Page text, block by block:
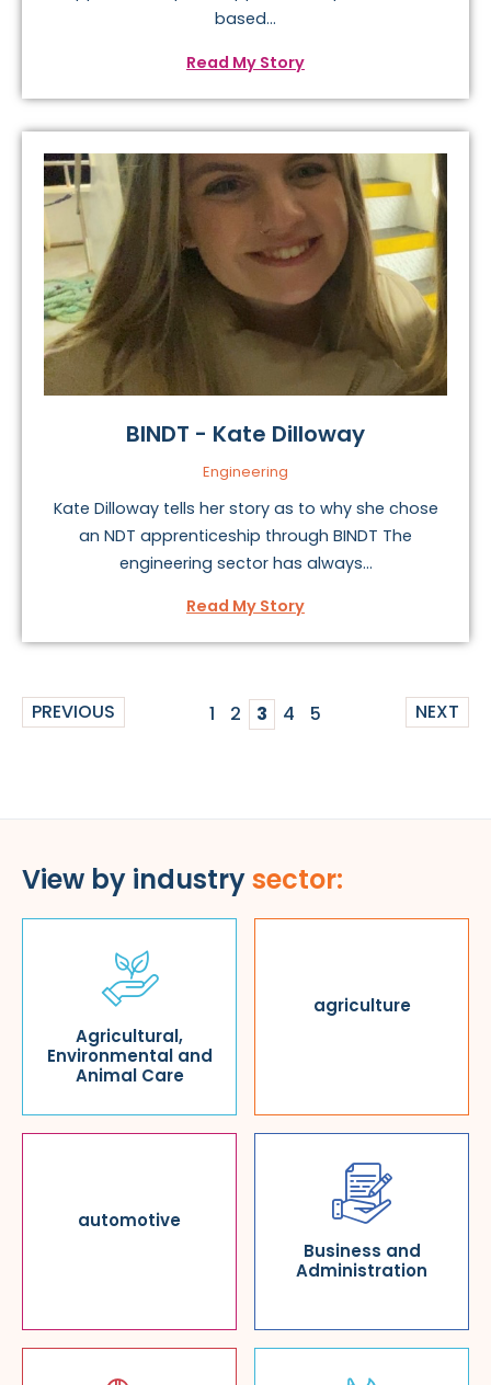
based...
Read My Story
BINDT - Kate Dilloway
Engineering
Kate Dilloway tells her story as to why she chose
an NDT apprenticeship through BINDT The
engineering sector has always...
Read My Story
PREVIOUS 1 2 3 4 5 NEXT
View by industrysector:
Agricultural,
Environmental and
Animal Care
agriculture
automotive
Business and
Administration